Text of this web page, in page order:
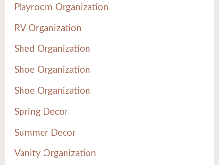
Playroom Organization
RV Organization
Shed Organization
Shoe Organization
Shoe Organization
Spring Decor
Summer Decor
Vanity Organization